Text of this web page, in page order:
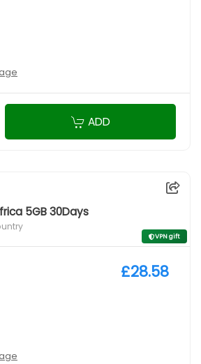
ADD
5GB 30Days
VPN gift
£28.58